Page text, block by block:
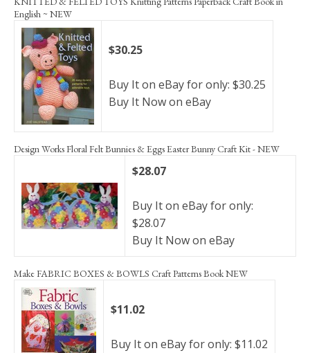
English ~ NEW
$30.25
Buy It on eBay for only: $30.25
Buy It Now on eBay
Design Works Floral Felt Bunnies & Eggs Easter Bunny Craft Kit - NEW
$28.07
Buy It on eBay for only:
$28.07
Buy It Now on eBay
Make FABRIC BOXES & BOWLS Craft Patterns Book NEW
$11.02
Buy It on eBay for only: $11.02